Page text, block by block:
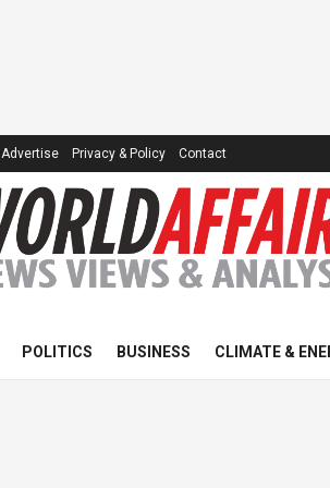
Advertise Privacy & Policy Contact
POLITICS BUSINESS CLIMATE &